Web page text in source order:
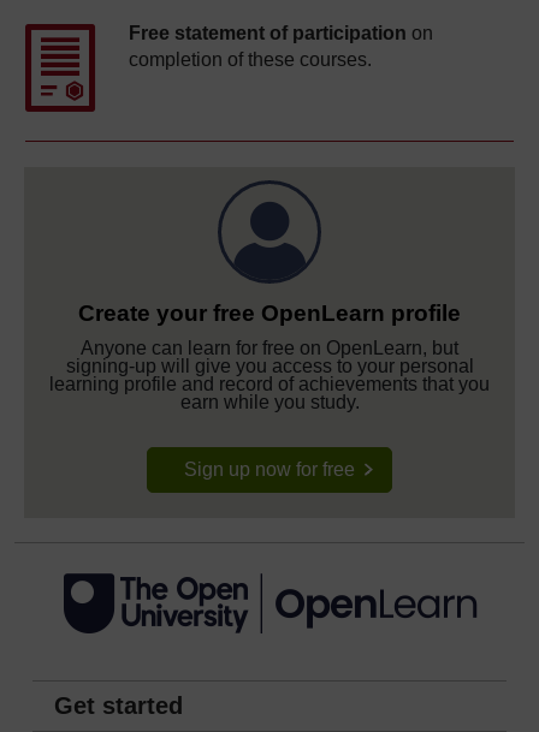
Free statement of participation on
completion of these courses.
Create your free OpenLearn profile
Anyone can learn for free on OpenLearn, but
signing-up will give you access to your personal
learning profile and record of achievements that you
earn while you study.
Sign up now for free
Get started